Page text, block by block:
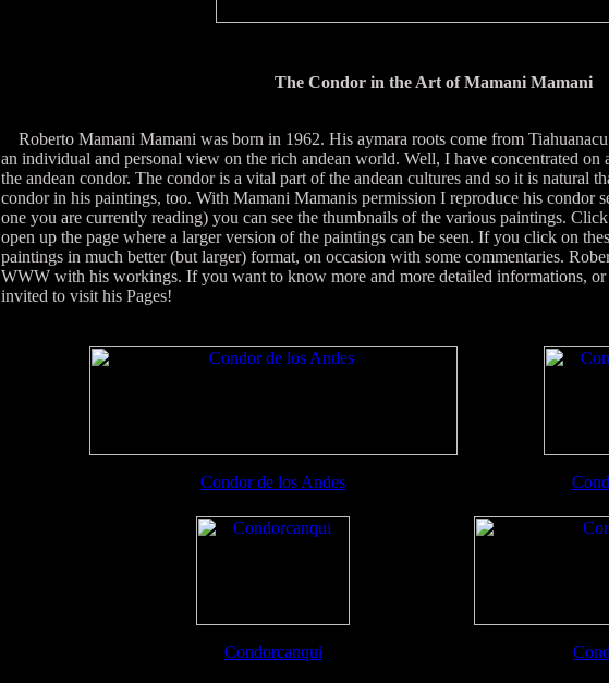
The Condor in the Art of Mamani Mamani
Roberto Mamani Mamani was born in 1962. His aymara roots come from
an individual and personal view on the rich andean world. Well, I have concentrated on
the andean condor. The condor is a vital part of the andean cultures and so it is natural
condor in his paintings, too. With Mamani Mamanis permission I reproduce his condor
one you are currently reading) you can see the thumbnails of the various paintings.
open up the page where a larger version of the paintings can be seen. If you click on
paintings in much better (but larger) format, on occasion with some commentaries.
WWW with his workings. If you want to know more and more detailed informations, or
invited to visit his Pages!
Condor de los Andes
Condorcanqui